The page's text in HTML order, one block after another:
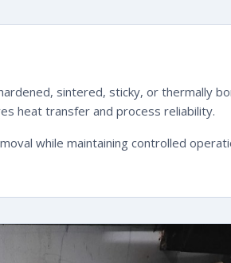
sintered, sticky, or thermally
heat transfer and process reliability.
while maintaining controlled